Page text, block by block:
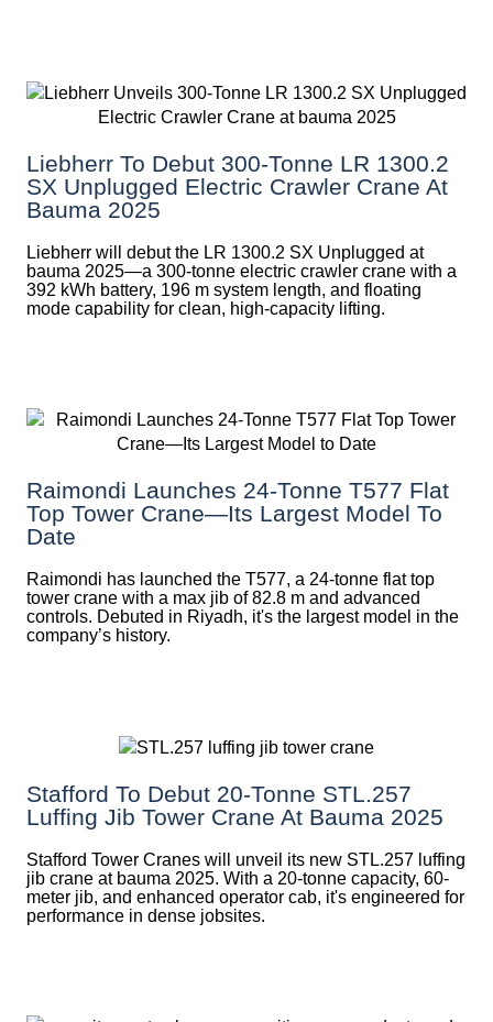
Liebherr To Debut 300-Tonne LR 1300.2
SX Unplugged Electric Crawler Crane At
Bauma 2025
Liebherr will debut the LR 1300.2 SX Unplugged at
bauma 2025—a 300-tonne electric crawler crane with a
392 kWh battery, 196 m system length, and floating
mode capability for clean, high-capacity lifting.
Raimondi Launches 24-Tonne T577 Flat
Top Tower Crane—Its Largest Model To
Date
Raimondi has launched the T577, a 24-tonne flat top
tower crane with a max jib of 82.8 m and advanced
controls. Debuted in Riyadh, it's the largest model in the
company’s history.
Stafford To Debut 20-Tonne STL.257
Luffing Jib Tower Crane At Bauma 2025
Stafford Tower Cranes will unveil its new STL.257 luffing
jib crane at bauma 2025. With a 20-tonne capacity, 60-
meter jib, and enhanced operator cab, it's engineered for
performance in dense jobsites.